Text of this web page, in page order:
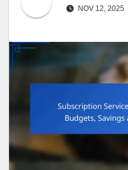
NOV 12, 2025